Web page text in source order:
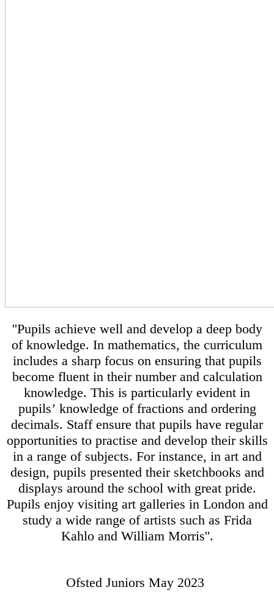
''Pupils achieve well and develop a deep body
of knowledge. In mathematics, the curriculum
includes a sharp focus on ensuring that pupils
become fluent in their number and calculation
knowledge. This is particularly evident in
pupils’ knowledge of fractions and ordering
decimals. Staff ensure that pupils have regular
opportunities to practise and develop their skills
in a range of subjects. For instance, in art and
design, pupils presented their sketchbooks and
displays around the school with great pride.
Pupils enjoy visiting art galleries in London and
study a wide range of artists such as Frida
Kahlo and William Morris''.
Ofsted Juniors May 2023